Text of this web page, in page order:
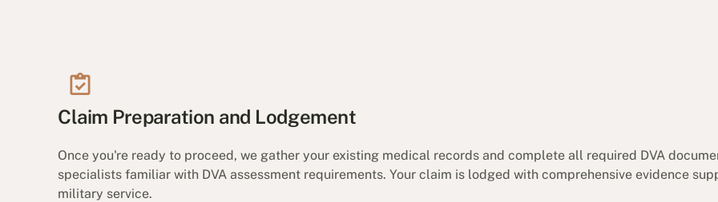
Claim Preparation and Lodgement
Once you're ready to proceed, we gather your existing medical records and complete all required DVA
specialists familiar with DVA assessment requirements. Your claim is lodged with comprehensive evidence
military service.